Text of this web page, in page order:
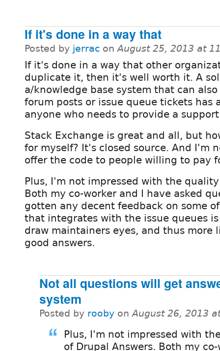
If it's done in a way that
Posted by jerrac onAugust 25, 2013 at
If it's done in a way that other
duplicate it, then it's well worth it. A
a/knowledge base system that can
forum posts or issue queue tickets has
anyone who needs to provide a
Stack Exchange is great and all, but
for myself? It's closed source. And I'm
offer the code to people willing to pay
Plus, I'm not impressed with the
Both my co-worker and I have asked
gotten any decent feedback on some
that integrates with the issue queues
draw maintainers eyes, and thus more
good answers.
Not all questions will get
system
Posted by rooby onAugust 26, 2013
Plus, I'm not impressed with
of Drupal Answers. Both my